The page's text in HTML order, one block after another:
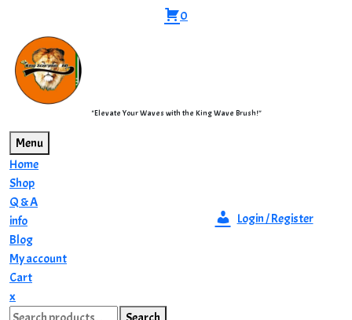
content
0
"Elevate Your Waves with the King Wave Brush!"
Menu
Home
Shop
Q & A
info
Blog
My account
Cart
xClose
Menu
Search
Login / Register